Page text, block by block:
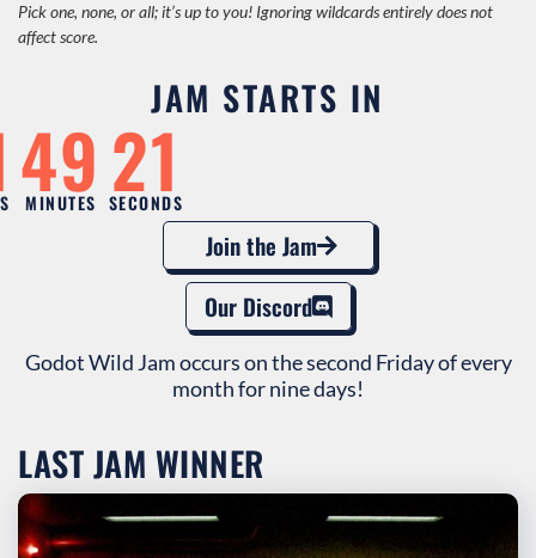
Pick one, none, or all; it’s up to you! Ignoring wildcards entirely does not
affect score.
JAM STARTS IN
49
MINUTES 20
SECONDS
Join the Jam
Our Discord
Godot Wild Jam occurs on the second Friday of every
month for nine days!
LAST JAM WINNER